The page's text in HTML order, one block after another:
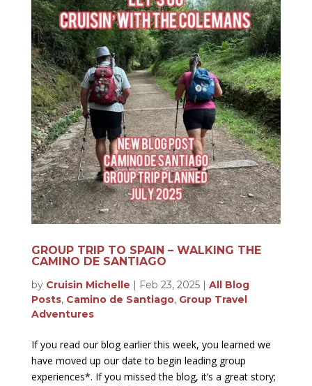
GROUP TRIP TO SPAIN – WALKING THE
CAMINO DE SANTIAGO
by Cruisin Michelle | Feb 23, 2025| All Blog
Posts, Camino de Santiago, Group Travel
Adventures
If you read our blog earlier this week, you learned we
have moved up our date to begin leading group
experiences*. If you missed the blog, it’s a great story;